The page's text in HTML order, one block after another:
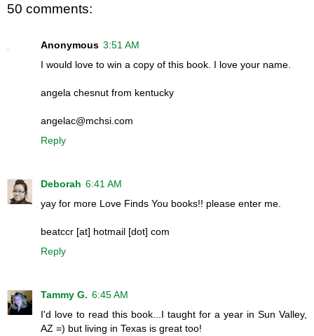
50 comments:
Anonymous 3:51 AM
I would love to win a copy of this book. I love your name.
angela chesnut from kentucky
angelac@mchsi.com
Reply
Deborah 6:41 AM
yay for more Love Finds You books!! please enter me.
beatccr [at] hotmail [dot] com
Reply
Tammy G. 6:45 AM
I'd love to read this book...I taught for a year in Sun Valley,
AZ =) but living in Texas is great too!